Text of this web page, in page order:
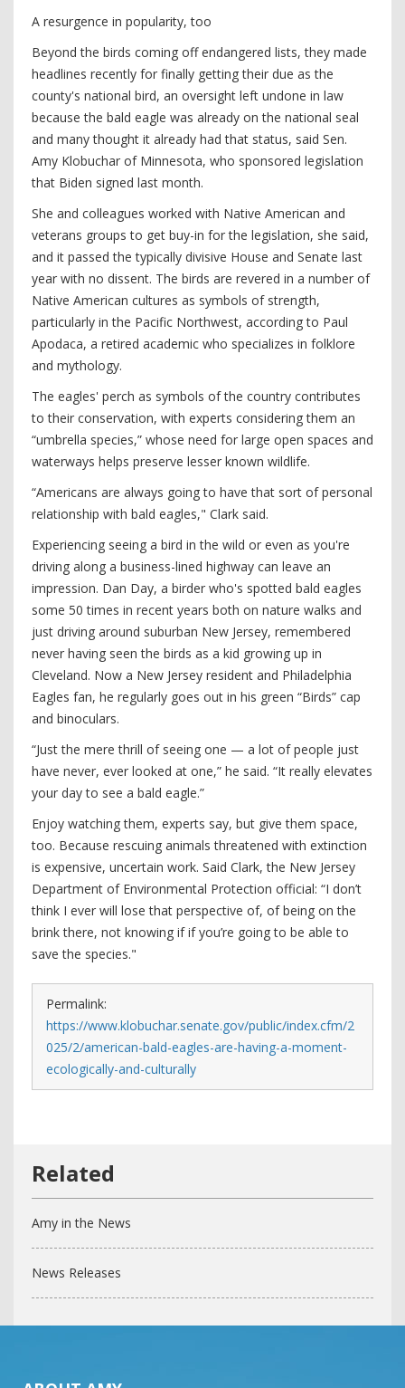
A resurgence in popularity, too
Beyond the birds coming off endangered lists, they made
headlines recently for finally getting their due as the
county's national bird, an oversight left undone in law
because the bald eagle was already on the national seal
and many thought it already had that status, said Sen.
Amy Klobuchar of Minnesota, who sponsored legislation
that Biden signed last month.
She and colleagues worked with Native American and
veterans groups to get buy-in for the legislation, she said,
and it passed the typically divisive House and Senate last
year with no dissent. The birds are revered in a number of
Native American cultures as symbols of strength,
particularly in the Pacific Northwest, according to Paul
Apodaca, a retired academic who specializes in folklore
and mythology.
The eagles' perch as symbols of the country contributes
to their conservation, with experts considering them an
“umbrella species,” whose need for large open spaces and
waterways helps preserve lesser known wildlife.
“Americans are always going to have that sort of personal
relationship with bald eagles," Clark said.
Experiencing seeing a bird in the wild or even as you're
driving along a business-lined highway can leave an
impression. Dan Day, a birder who's spotted bald eagles
some 50 times in recent years both on nature walks and
just driving around suburban New Jersey, remembered
never having seen the birds as a kid growing up in
Cleveland. Now a New Jersey resident and Philadelphia
Eagles fan, he regularly goes out in his green “Birds” cap
and binoculars.
“Just the mere thrill of seeing one — a lot of people just
have never, ever looked at one,” he said. “It really elevates
your day to see a bald eagle.”
Enjoy watching them, experts say, but give them space,
too. Because rescuing animals threatened with extinction
is expensive, uncertain work. Said Clark, the New Jersey
Department of Environmental Protection official: “I don’t
think I ever will lose that perspective of, of being on the
brink there, not knowing if if you’re going to be able to
save the species."
Permalink:
https://www.klobuchar.senate.gov/public/index.cfm/2
025/2/american-bald-eagles-are-having-a-moment-
ecologically-and-culturally
Amy in the News
News Releases